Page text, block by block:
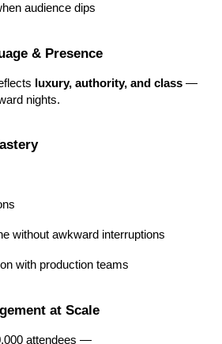
audience dips
& Presence
luxury, authority, and class —
nights.
without awkward interruptions
with production teams
at Scale
attendees —